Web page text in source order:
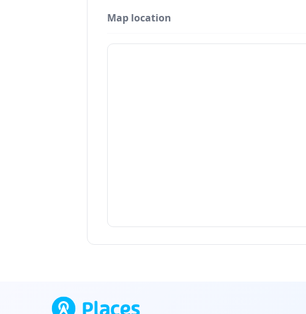
Map location